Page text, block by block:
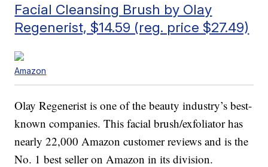
Facial Cleansing Brush by Olay
Regenerist, $14.59 (reg. price $27.49)
Amazon
Olay Regenerist is one of the beauty industry’s best-
known companies. This facial brush/exfoliator has
nearly 22,000 Amazon customer reviews and is the
No. 1 best seller on Amazon in its division.